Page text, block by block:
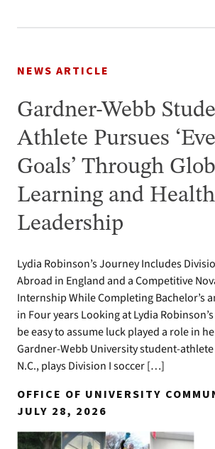
NEWS ARTICLE
Gardner-Webb
Athlete Pursues
Goals’ Through
Learning and
Leadership
Lydia Robinson’s Journey Includes
Abroad in England and a Competitive
Internship While Completing Bachelor’s
in Four years Looking at Lydia
be easy to assume luck played a role in
Gardner-Webb University student-
N.C., plays Division I soccer […]
OFFICE OF UNIVERSITY
JULY 28, 2026